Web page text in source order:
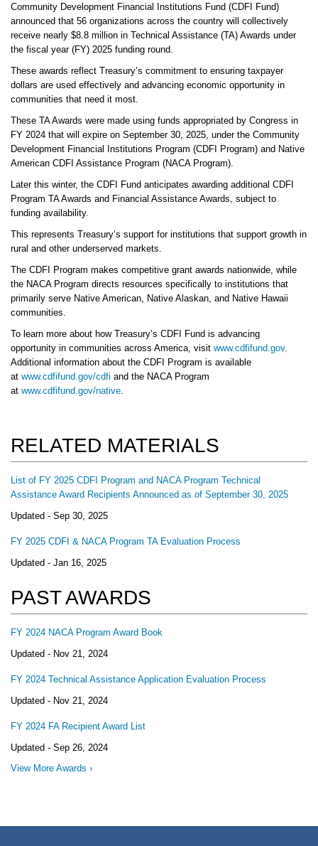
Community Development Financial Institutions Fund (CDFI Fund)
announced that 56 organizations across the country will collectively
receive nearly $8.8 million in Technical Assistance (TA) Awards under
the fiscal year (FY) 2025 funding round.
These awards reflect Treasury’s commitment to ensuring taxpayer
dollars are used effectively and advancing economic opportunity in
communities that need it most.
These TA Awards were made using funds appropriated by Congress in
FY 2024 that will expire on September 30, 2025, under the Community
Development Financial Institutions Program (CDFI Program) and Native
American CDFI Assistance Program (NACA Program).
Later this winter, the CDFI Fund anticipates awarding additional CDFI
Program TA Awards and Financial Assistance Awards, subject to
funding availability.
This represents Treasury’s support for institutions that support growth in
rural and other underserved markets.
The CDFI Program makes competitive grant awards nationwide, while
the NACA Program directs resources specifically to institutions that
primarily serve Native American, Native Alaskan, and Native Hawaii
communities.
To learn more about how Treasury’s CDFI Fund is advancing
opportunity in communities across America, visit www.cdfifund.gov.
Additional information about the CDFI Program is available
at www.cdfifund.gov/cdfi and the NACA Program
at www.cdfifund.gov/native
RELATED MATERIALS
List of FY 2025 CDFI Program and NACA Program Technical
Assistance Award Recipients Announced as of September 30, 2025
Updated - Sep 30, 2025
FY 2025 CDFI & NACA Program TA Evaluation Process
Updated - Jan 16, 2025
PAST AWARDS
FY 2024 NACA Program Award Book
Updated - Nov 21, 2024
FY 2024 Technical Assistance Application Evaluation Process
Updated - Nov 21, 2024
FY 2024 FA Recipient Award List
Updated - Sep 26, 2024
View More Awards ›